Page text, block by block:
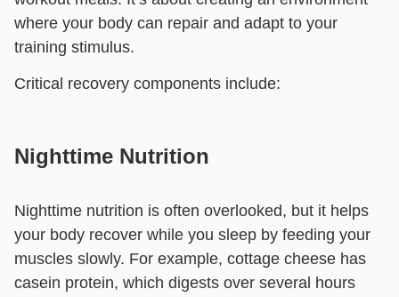
where your body can repair and adapt to your
training stimulus.
Critical recovery components include:
Nighttime Nutrition
Nighttime nutrition is often overlooked, but it helps
your body recover while you sleep by feeding your
muscles slowly. For example, cottage cheese has
casein protein, which digests over several hours